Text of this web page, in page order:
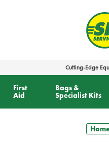
Cutting-Edge
First
Aid
Bags &
Specialist Kits